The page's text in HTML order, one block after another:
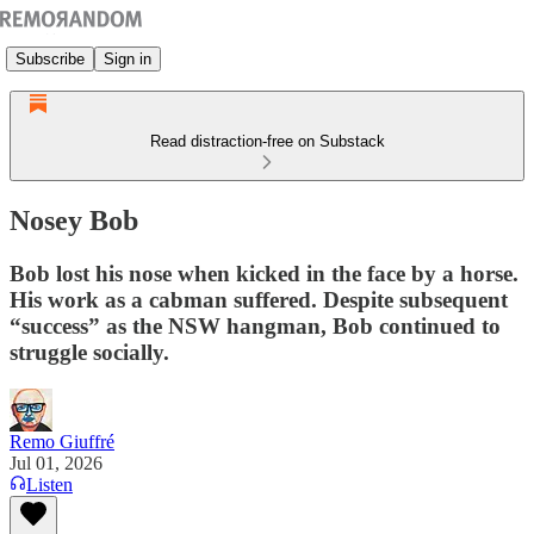
Subscribe Sign in
Read distraction-free on Substack
Nosey Bob
Bob lost his nose when kicked in the face by a horse.
His work as a cabman suffered. Despite subsequent
“success” as the NSW hangman, Bob continued to
struggle socially.
Remo Giuffré
Jul 01, 2026
Listen